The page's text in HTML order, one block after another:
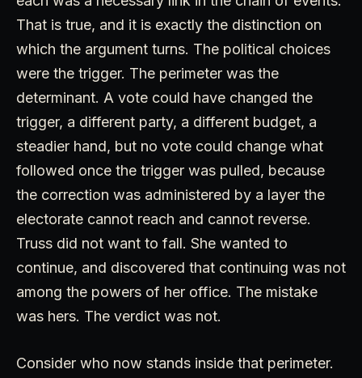
That is true, and it is exactly the distinction on
which the argument turns. The political choices
were the trigger. The perimeter was the
determinant. A vote could have changed the
trigger, a different party, a different budget, a
steadier hand, but no vote could change what
followed once the trigger was pulled, because
the correction was administered by a layer the
electorate cannot reach and cannot reverse.
Truss did not want to fall. She wanted to
continue, and discovered that continuing was not
among the powers of her office. The mistake
was hers. The verdict was not.
Consider who now stands inside that perimeter.